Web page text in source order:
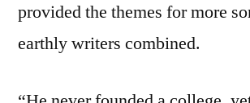
provided the themes for more
earthly writers combined.